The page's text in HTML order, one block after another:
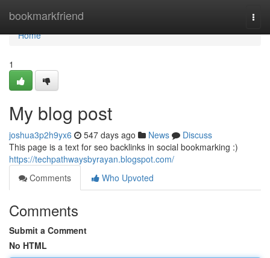
bookmarkfriend
Home
Home
1
My blog post
joshua3p2h9yx6 547 days ago News
Discuss
This page is a text for seo backlinks in social bookmarking :)
https://techpathwaysbyrayan.blogspot.com/
Comments
Who Upvoted
Comments
Submit a Comment
No HTML